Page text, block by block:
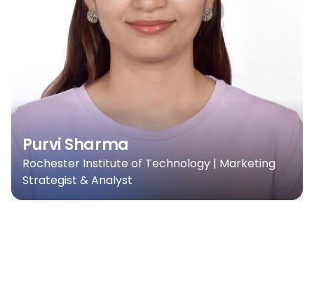
Purvi Sharma
Rochester Institute of Technology | Marketing
Strategist & Analyst